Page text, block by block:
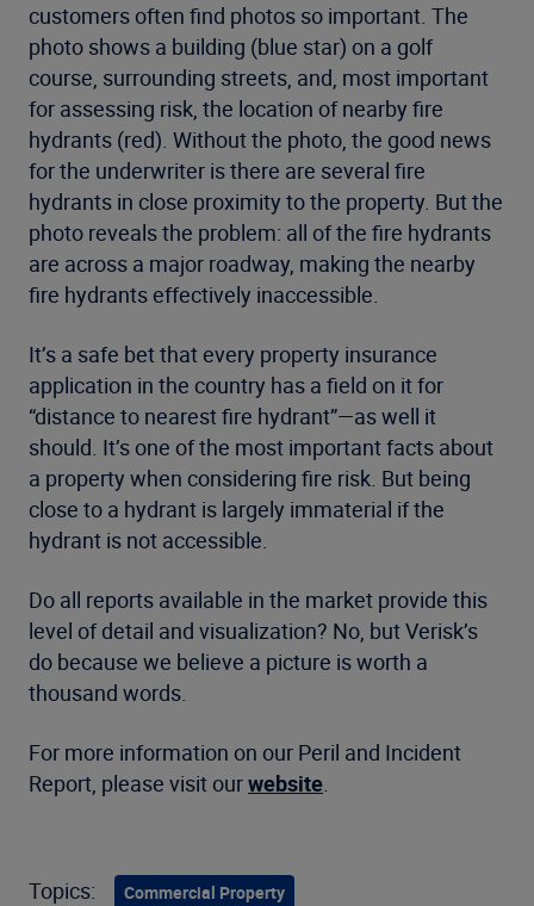
customers often find photos so important. The
photo shows a building (blue star) on a golf
course, surrounding streets, and, most important
for assessing risk, the location of nearby fire
hydrants (red). Without the photo, the good news
for the underwriter is there are several fire
hydrants in close proximity to the property. But the
photo reveals the problem: all of the fire hydrants
are across a major roadway, making the nearby
fire hydrants effectively inaccessible.
It’s a safe bet that every property insurance
application in the country has a field on it for
“distance to nearest fire hydrant”—as well it
should. It’s one of the most important facts about
a property when considering fire risk. But being
close to a hydrant is largely immaterial if the
hydrant is not accessible.
Do all reports available in the market provide this
level of detail and visualization? No, but Verisk’s
do because we believe a picture is worth a
thousand words.
For more information on our Peril and Incident
Report, please visit ourwebsite
Topics: Commercial Property